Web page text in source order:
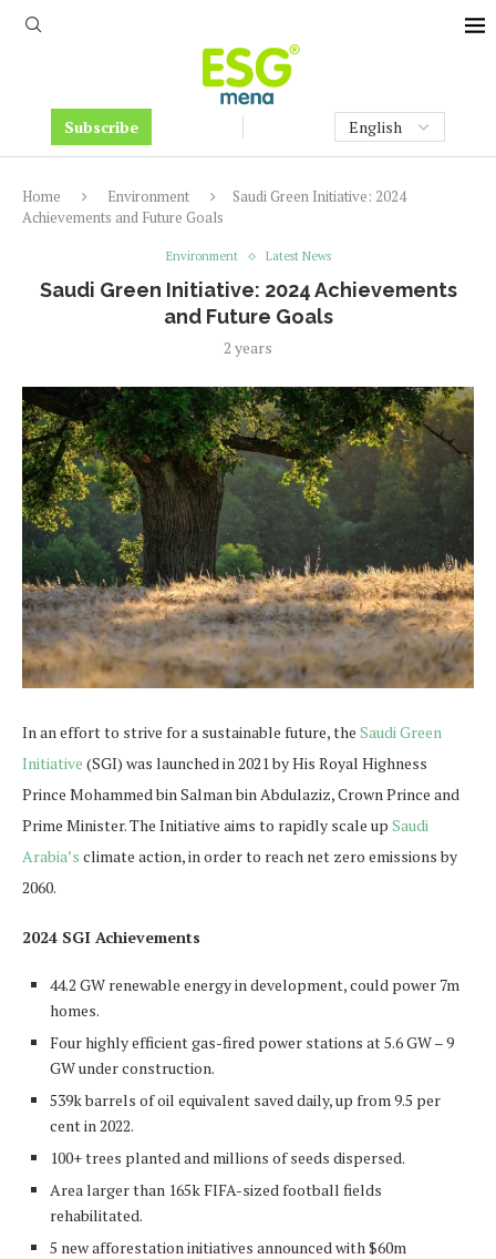
Subscribe
Home Environment
Saudi Green Initiative: 2024
Achievements and Future Goals
Environment Latest News
Saudi Green Initiative: 2024 Achievements
and Future Goals
2 years
In an effort to strive for a sustainable future, the Saudi Green
Initiative (SGI) was launched in 2021 by His Royal Highness
Prince Mohammed bin Salman bin Abdulaziz, Crown Prince and
Prime Minister. The Initiative aims to rapidly scale up Saudi
Arabia’s climate action, in order to reach net zero emissions by
2060.
2024 SGI Achievements
44.2 GW renewable energy in development, could power 7m
homes.
Four highly efficient gas-fired power stations at 5.6 GW – 9
GW under construction.
539k barrels of oil equivalent saved daily, up from 9.5 per
cent in 2022.
100+ trees planted and millions of seeds dispersed.
Area larger than 165k FIFA-sized football fields
rehabilitated.
5 new afforestation initiatives announced with $60m